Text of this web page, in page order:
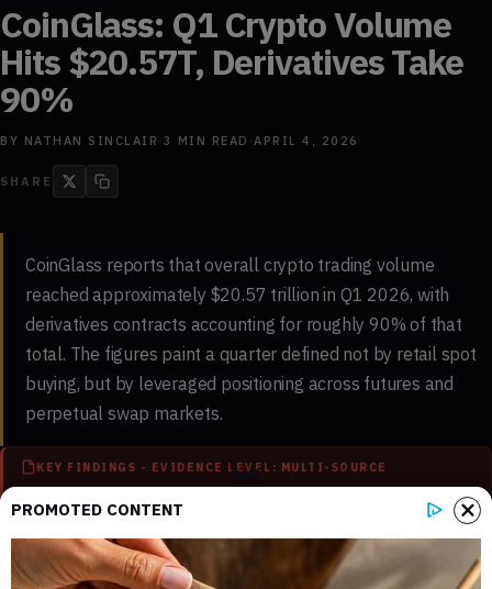
CoinGlass: Q1 Crypto Volume
Hits $20.57T, Derivatives Take
90%
BY NATHAN SINCLAIR · 3 MIN READ ·APRIL 4, 2026
SHARE
CoinGlass reports that overall crypto trading volume
reached approximately $20.57 trillion in Q1 2026, with
derivatives contracts accounting for roughly 90% of that
total. The figures paint a quarter defined not by retail spot
buying, but by leveraged positioning across futures and
perpetual swap markets.
KEY FINDINGS - EVIDENCE LEVEL: MULTI-SOURCE
3
Key sections mapped in this report
Internal references connected to
related coverage
PROMOTED CONTENT